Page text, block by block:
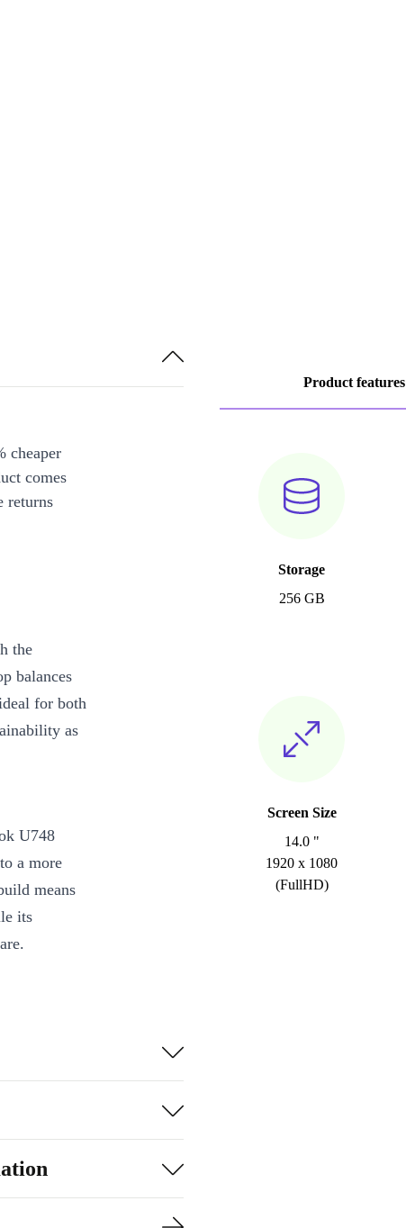
Product features
Storage
256 GB
Screen Size
14.0 "
1920 x 1080
(FullHD)
cheaper
comes
returns
the
balances
for both
as
U748
a more
means
its
HD IPS
video
ports,